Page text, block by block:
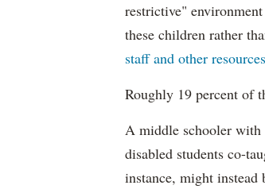
restrictive"
these children rather
staff and other
Roughly 19 percent of
A middle schooler with
disabled students co-
instance, might instead